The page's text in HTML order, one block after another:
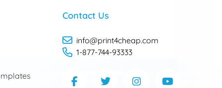
Contact Us
info@print4cheap.com
1-877-744-93333